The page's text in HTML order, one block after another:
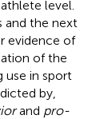
level.
and the next
evidence of
of the
use in sport
by,
and pro-